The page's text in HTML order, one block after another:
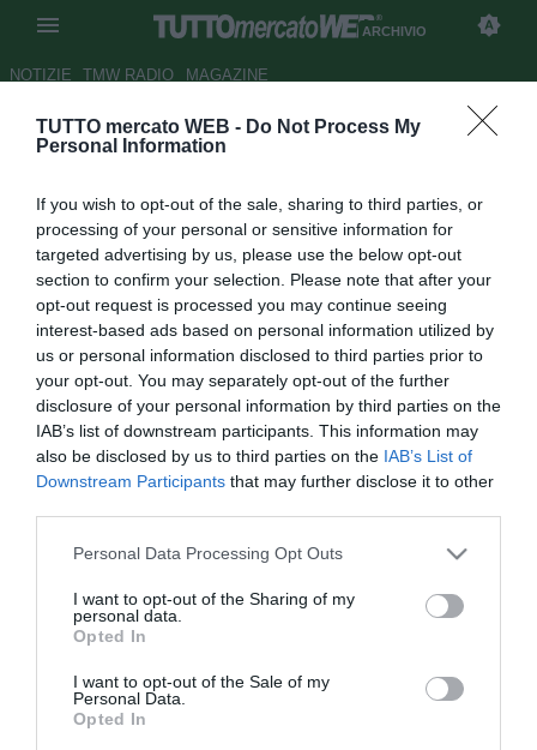
TUTTO mercato WEB - Do Not Process My
Personal Information
If you wish to opt-out of the sale, sharing to third parties, or
processing of your personal or sensitive information for
targeted advertising by us, please use the below opt-out
section to confirm your selection. Please note that after your
opt-out request is processed you may continue seeing
interest-based ads based on personal information utilized by
us or personal information disclosed to third parties prior to
your opt-out. You may separately opt-out of the further
disclosure of your personal information by third parties on the
IAB’s list of downstream participants. This information may
also be disclosed by us to third parties on the IAB’s List of
Downstream Participants that may further disclose it to other
Personal Data Processing Opt Outs
I want to opt-out of the Sharing of my
personal data.
Opted In
I want to opt-out of the Sale of my
Personal Data.
Opted In
ARCHIVIO
NOTIZIE TMW RADIO MAGAZINE
Ag. Lazarevic: "Può restare al
Autore Raimondo De Magistris
28.06.2012 18:43
vedi letture